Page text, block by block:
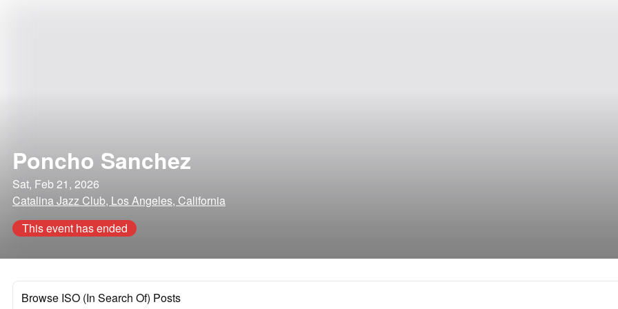
Poncho Sanchez
Sat, Feb 21, 2026
Catalina Jazz Club, Los Angeles, California
This event has ended
Browse ISO (In Search Of) Posts